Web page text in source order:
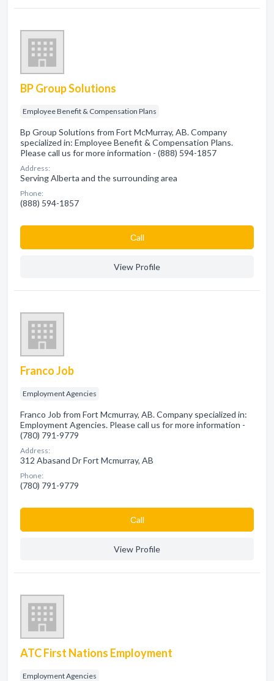
BP Group Solutions
Employee Benefit & Compensation Plans
Bp Group Solutions from Fort McMurray, AB. Company
specialized in: Employee Benefit & Compensation Plans.
Please call us for more information - (888) 594-1857
Address:
Serving Alberta and the surrounding area
Phone:
(888) 594-1857
Сall
View Profile
Franco Job
Employment Agencies
Franco Job from Fort Mcmurray, AB. Company specialized in:
Employment Agencies. Please call us for more information -
(780) 791-9779
Address:
312 Abasand Dr Fort Mcmurray, AB
Phone:
(780) 791-9779
Сall
View Profile
ATC First Nations Employment
Employment Agencies